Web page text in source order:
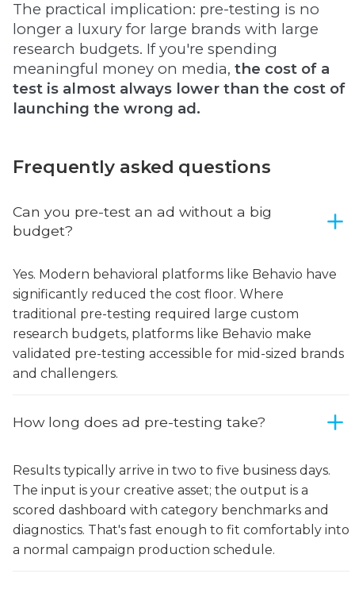
The practical implication: pre-testing is no
longer a luxury for large brands with large
research budgets. If you're spending
meaningful money on media, the cost of a
test is almost always lower than the cost of
launching the wrong ad.
Frequently asked questions
Can you pre-test an ad without a big
budget?
Yes. Modern behavioral platforms like Behavio have
significantly reduced the cost floor. Where
traditional pre-testing required large custom
research budgets, platforms like Behavio make
validated pre-testing accessible for mid-sized brands
and challengers.
How long does ad pre-testing take?
Results typically arrive in two to five business days.
The input is your creative asset; the output is a
scored dashboard with category benchmarks and
diagnostics. That's fast enough to fit comfortably into
a normal campaign production schedule.